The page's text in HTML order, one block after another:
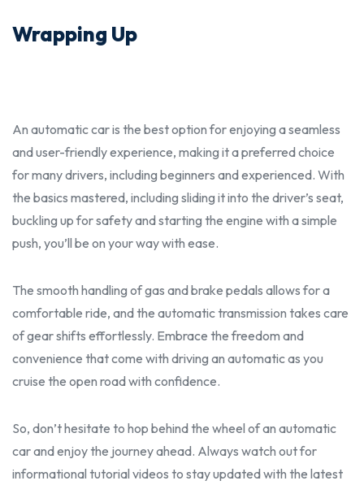
Wrapping Up
An automatic car is the best option for enjoying a seamless
and user-friendly experience, making it a preferred choice
for many drivers, including beginners and experienced. With
the basics mastered, including sliding it into the driver’s seat,
buckling up for safety and starting the engine with a simple
push, you’ll be on your way with ease.
The smooth handling of gas and brake pedals allows for a
comfortable ride, and the automatic transmission takes care
of gear shifts effortlessly. Embrace the freedom and
convenience that come with driving an automatic as you
cruise the open road with confidence.
So, don’t hesitate to hop behind the wheel of an automatic
car and enjoy the journey ahead. Always watch out for
informational tutorial videos to stay updated with the latest